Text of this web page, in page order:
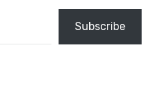
Subscribe